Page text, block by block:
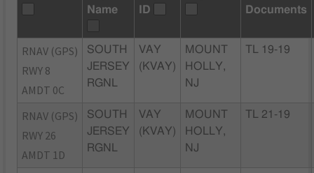
Name
ID
Documents
RNAV (GPS)
RWY 8
AMDT 0C
SOUTH
JERSEY
RGNL
VAY
(KVAY)
MOUNT
HOLLY,
NJ
TL 19-19
RNAV (GPS)
RWY 26
AMDT 1D
SOUTH
JERSEY
RGNL
VAY
(KVAY)
MOUNT
HOLLY,
NJ
TL 21-19